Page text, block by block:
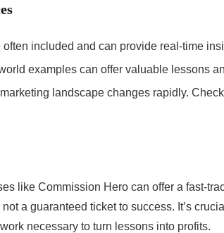
often included and can provide real-time
examples can offer valuable lessons
landscape changes rapidly.
like Commission Hero can offer a fast-
a guaranteed ticket to success. It’s
necessary to turn lessons into profits.